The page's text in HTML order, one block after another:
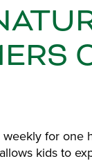
for one
allows kids to